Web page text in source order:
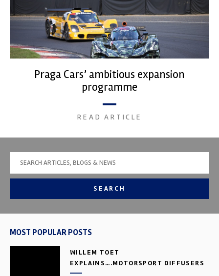
Praga Cars’ ambitious expansion
programme
READ ARTICLE
SEARCH
MOST POPULAR POSTS
WILLEM TOET
EXPLAINS….MOTORSPORT DIFFUSERS